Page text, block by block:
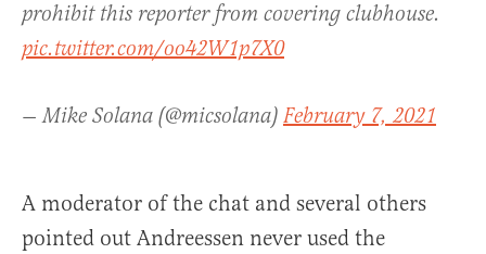
prohibit this reporter from covering clubhouse.
pic.twitter.com/oo42W1p7X0
— Mike Solana (@micsolana) February 7, 2021
A moderator of the chat and several others
pointed out Andreessen never used the